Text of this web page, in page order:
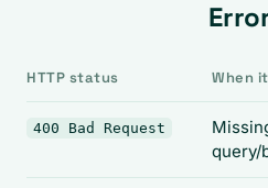
HTTP status When
400 Bad Request
query/